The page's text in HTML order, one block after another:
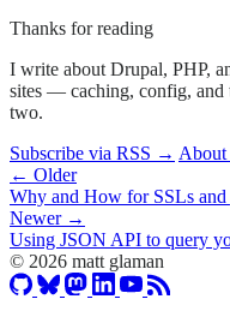
Thanks for reading
I write about Drupal, PHP,
sites — caching, config, and
two.
Subscribe via RSS →
← Older
Why and How for SSLs
Newer →
Using JSON API to query
© 2026 matt glaman